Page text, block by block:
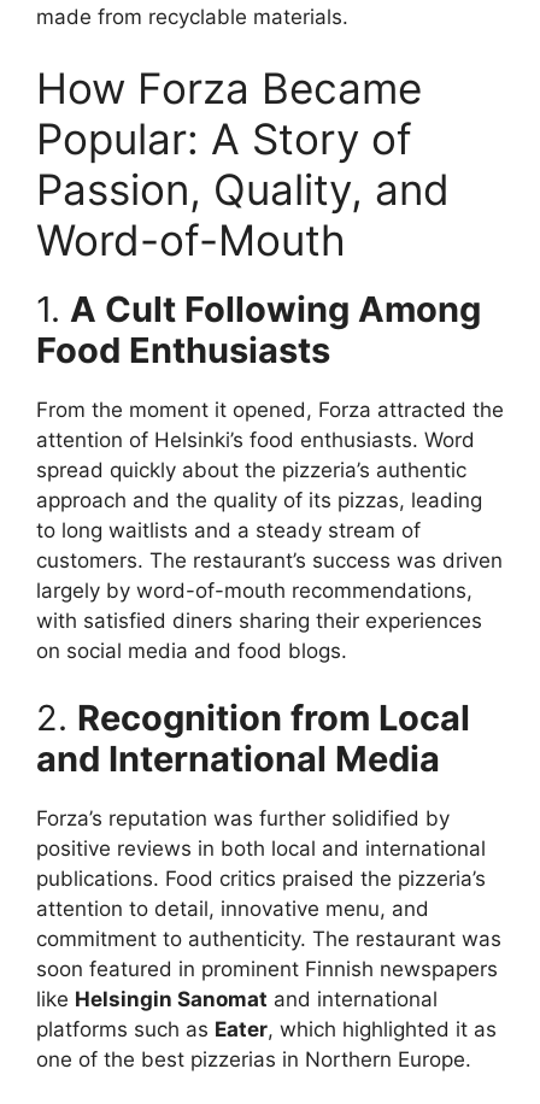
made from recyclable materials.
How Forza Became
Popular: A Story of
Passion, Quality, and
Word-of-Mouth
1. A Cult Following Among
Food Enthusiasts
From the moment it opened, Forza attracted the
attention of Helsinki’s food enthusiasts. Word
spread quickly about the pizzeria’s authentic
approach and the quality of its pizzas, leading
to long waitlists and a steady stream of
customers. The restaurant’s success was driven
largely by word-of-mouth recommendations,
with satisfied diners sharing their experiences
on social media and food blogs.
2. Recognition from Local
and International Media
Forza’s reputation was further solidified by
positive reviews in both local and international
publications. Food critics praised the pizzeria’s
attention to detail, innovative menu, and
commitment to authenticity. The restaurant was
soon featured in prominent Finnish newspapers
like Helsingin Sanomat and international
platforms such as Eater, which highlighted it as
one of the best pizzerias in Northern Europe.